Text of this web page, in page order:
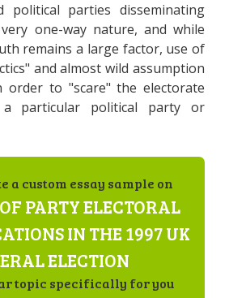
political parties disseminating
one-way nature, and while
remains a large factor, use of
and almost wild assumption
order to "scare" the electorate
particular political party or
a custom essay sample on
PARTY ELECTORAL
IN THE 1997 UK
ELECTION
topic specifically for you